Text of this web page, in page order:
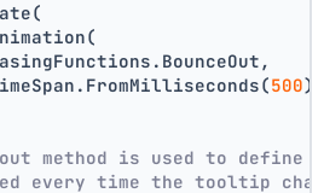
500
method is used to
every time the tooltip